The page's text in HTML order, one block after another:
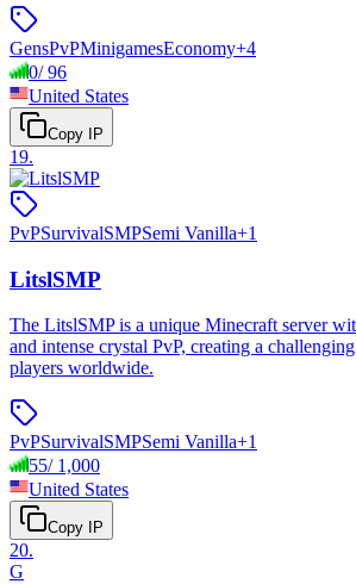
GensPvPMinigamesEconomy+4
0/96
United States
Copy IP
19.
PvPSurvivalSMPSemi Vanilla+1
LitslSMP
The LitslSMP is a unique Minecraft server
and intense crystal PvP, creating a
players worldwide.
PvPSurvivalSMPSemi Vanilla+1
55/ 1,000
United States
Copy IP
20.
G